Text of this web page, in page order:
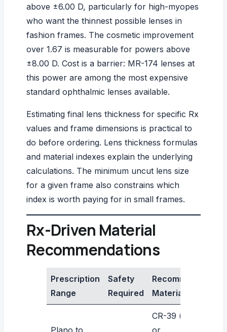
above ±6.00 D, particularly for high-myopes
who want the thinnest possible lenses in
fashion frames. The cosmetic improvement
over 1.67 is measurable for powers above
±8.00 D. Cost is a barrier: MR-174 lenses at
this power are among the most expensive
standard ophthalmic lenses available.
Estimating final lens thickness for specific Rx
values and frame dimensions is practical to
do before ordering. Lens thickness formulas
and material indexes explain the underlying
calculations. The minimum uncut lens size
for a given frame also constrains which
index is worth paying for in small frames.
Rx-Driven Material
Recommendations
Prescription
Range
Safety
Required
Recommended
Material
Plano to
CR-39 (optics)
or